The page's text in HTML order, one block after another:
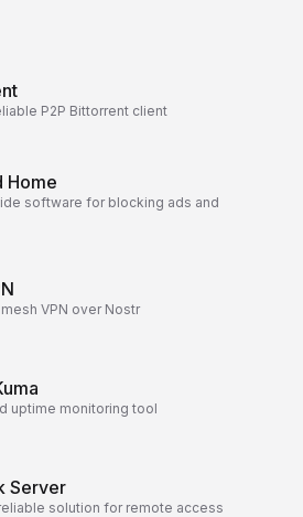
P2P Bittorrent client
Home
software for blocking ads and
VPN over Nostr
uptime monitoring tool
Server
solution for remote access